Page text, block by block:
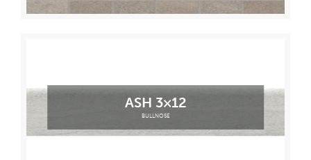
ASH 3×12
BULLNOSE